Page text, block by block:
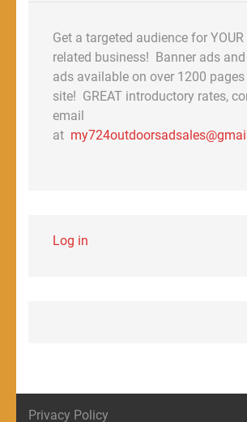
Get a targeted audience for
related business! Banner ads
ads available on over 1200
site! GREAT introductory rates,
email
at
Log in
Privacy Policy